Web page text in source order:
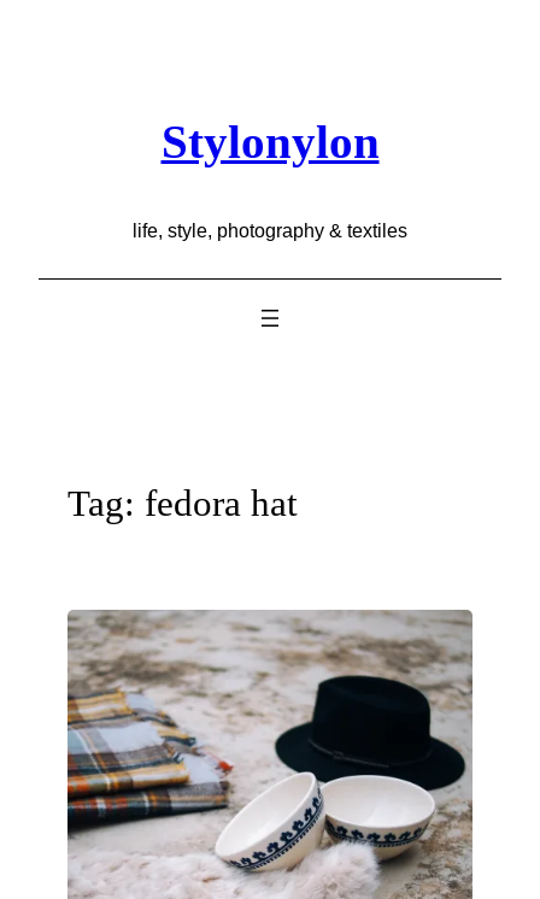
Stylonylon
life, style, photography & textiles
Tag: fedora hat